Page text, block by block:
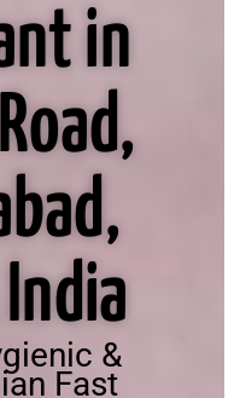
in
&
Fast